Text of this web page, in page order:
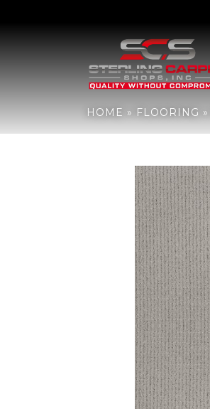
HOME » FLOORING »